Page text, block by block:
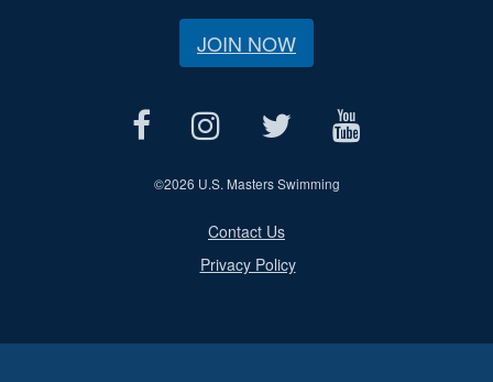
JOIN NOW
©2026 U.S. Masters Swimming
Contact Us
Privacy Policy